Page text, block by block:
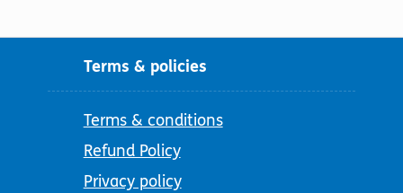
Terms & policies
Terms & conditions
Refund Policy
Privacy policy